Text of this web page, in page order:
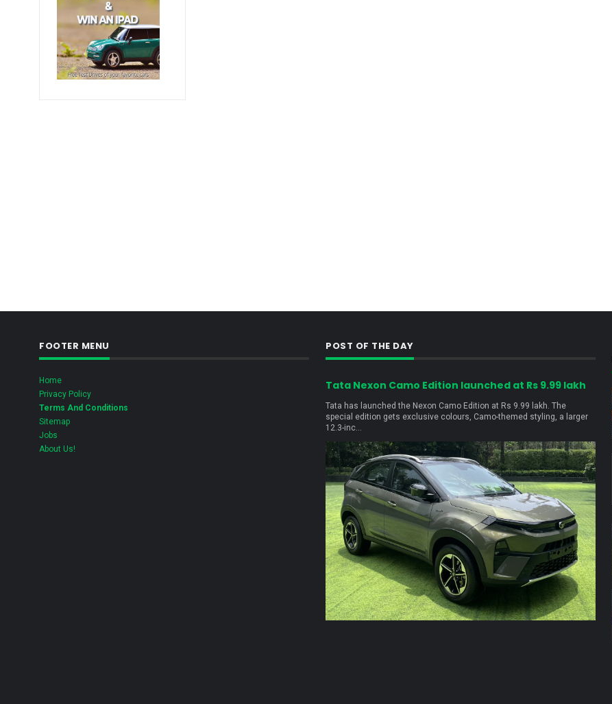
FOOTER MENU
Home
Privacy Policy
Terms And Conditions
Sitemap
Jobs
About Us!
POST OF THE DAY
Tata Nexon Camo Edition launched at Rs 9.99 lakh
Tata has launched the Nexon Camo Edition at Rs 9.99 lakh. The
special edition gets exclusive colours, Camo-themed styling, a larger
12.3-inc...